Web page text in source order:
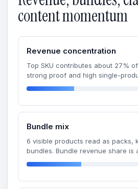
content momentum
Revenue concentration
Top SKU contributes about 27%
strong proof and high single-
Bundle mix
6 visible products read as packs,
bundles. Bundle revenue share is